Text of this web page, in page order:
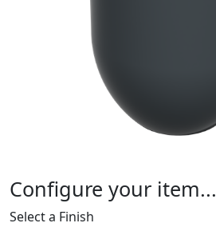
Configure your item...
Select a Finish